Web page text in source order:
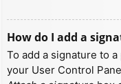
How do I add a
To add a signature to
your User Control